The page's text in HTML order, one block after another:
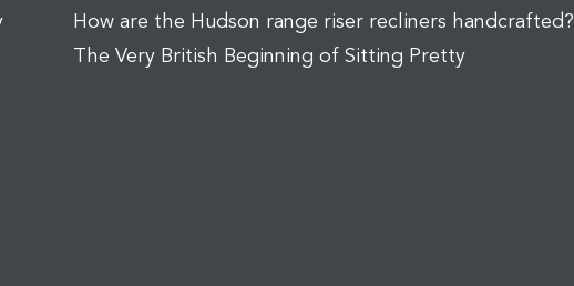
How are the Hudson range riser recliners handcrafted?
The Very British Beginning of Sitting Pretty